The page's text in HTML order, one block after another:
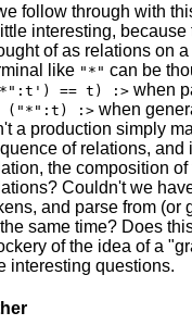
follow through with
interesting, because
of as relations on
like "*" can be
== t) :>when
("*":t) :>when
a production simply
of relations, and
the composition
Couldn't we
and parse from (or
same time? Does
of the idea of a
interesting questions.